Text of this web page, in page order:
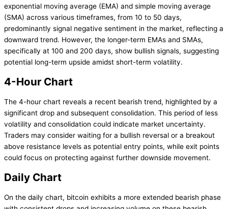
exponential moving average (EMA) and simple moving average
(SMA) across various timeframes, from 10 to 50 days,
predominantly signal negative sentiment in the market, reflecting a
downward trend. However, the longer-term EMAs and SMAs,
specifically at 100 and 200 days, show bullish signals, suggesting
potential long-term upside amidst short-term volatility.
4-Hour Chart
The 4-hour chart reveals a recent bearish trend, highlighted by a
significant drop and subsequent consolidation. This period of less
volatility and consolidation could indicate market uncertainty.
Traders may consider waiting for a bullish reversal or a breakout
above resistance levels as potential entry points, while exit points
could focus on protecting against further downside movement.
Daily Chart
On the daily chart, bitcoin exhibits a more extended bearish phase